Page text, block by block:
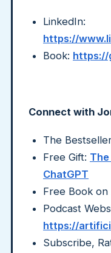
LinkedIn:
https://
Book: https://
Connect with
The
Free Gift:
ChatGPT
Free Book on
Podcast
https://
Subscribe,